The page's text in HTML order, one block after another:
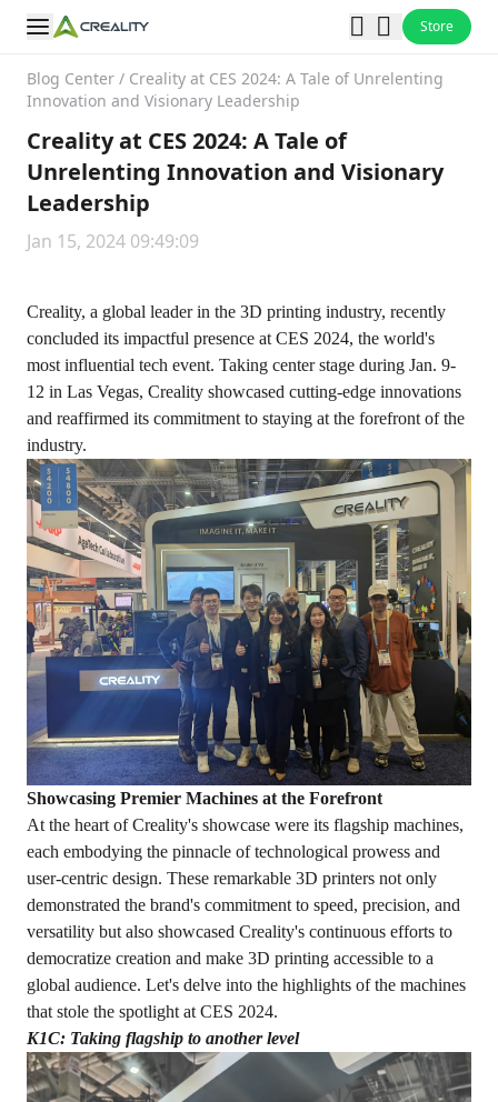
Store
Blog Center / Creality at CES 2024: A Tale of Unrelenting
Innovation and Visionary Leadership
Creality at CES 2024: A Tale of
Unrelenting Innovation and Visionary
Leadership
Jan 15, 2024 09:49:09
Creality, a global leader in the 3D printing industry, recently
concluded its impactful presence at CES 2024, the world's
most influential tech event. Taking center stage during Jan. 9-
12 in Las Vegas, Creality showcased cutting-edge innovations
and reaffirmed its commitment to staying at the forefront of the
industry.
Showcasing Premier Machines at the Forefront
At the heart of Creality's showcase were its flagship machines,
each embodying the pinnacle of technological prowess and
user-centric design. These remarkable 3D printers not only
demonstrated the brand's commitment to speed, precision, and
versatility but also showcased Creality's continuous efforts to
democratize creation and make 3D printing accessible to a
global audience. Let's delve into the highlights of the machines
that stole the spotlight at CES 2024.
K1C: Taking flagship to another level